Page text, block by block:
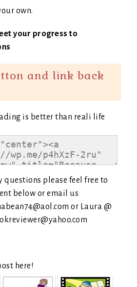
own.
your progress to
and link back
questions please feel free to
below or email us
or Laura @
here!